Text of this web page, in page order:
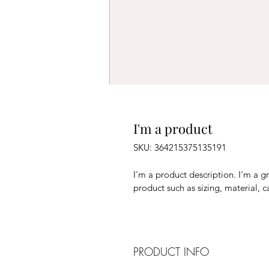
I'm a product
SKU: 364215375135191
I'm a product description. I'm a
product such as sizing, material,
PRODUCT INFO